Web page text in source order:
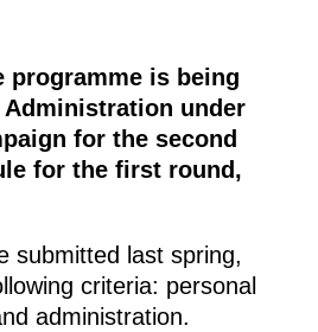
programme is being
under
for the second
for the first round,
submitted last spring,
criteria: personal
administration.